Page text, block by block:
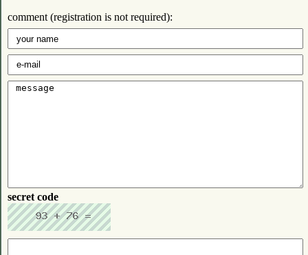
comment (registration is not required):
secret code